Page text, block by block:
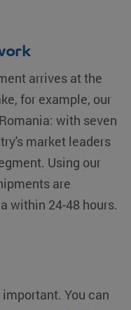
arrives at the
for example, our
with seven
market leaders
Using our
are
within 24-48 hours.
You can